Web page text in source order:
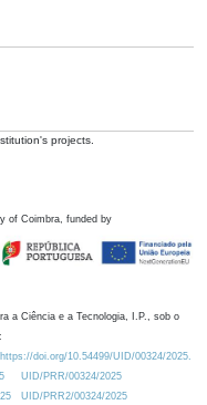
projects.
of Coimbra, funded by
a Ciência e a Tecnologia, I.P., sob o
doi.org/10.54499/UID/00324/2025.
UID/PRR/00324/2025
UID/PRR2/00324/2025